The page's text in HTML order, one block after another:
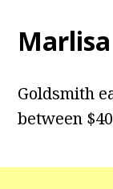
Goldsmith
between